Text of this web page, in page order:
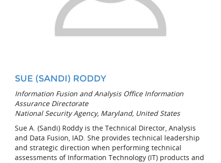
SUE (SANDI) RODDY
Information Fusion and Analysis Office Information
Assurance Directorate
National Security Agency, Maryland, United States
Sue A. (Sandi) Roddy is the Technical Director, Analysis
and Data Fusion, IAD. She provides technical leadership
and strategic direction when performing technical
assessments of Information Technology (IT) products and